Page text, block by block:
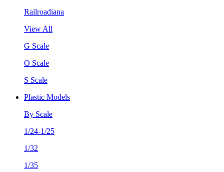
Railroadiana
View All
G Scale
O Scale
S Scale
Plastic Models
By Scale
1/24-1/25
1/32
1/35